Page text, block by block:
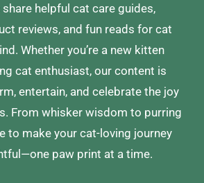
helpful cat care guides,
reviews, and fun reads for cat
Whether you’re a new kitten
cat enthusiast, our content is
entertain, and celebrate the joy
From whisker wisdom to purring
to make your cat-loving journey
paw print at a time.